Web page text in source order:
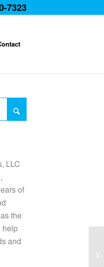
7323
LLC
of
the
help
and